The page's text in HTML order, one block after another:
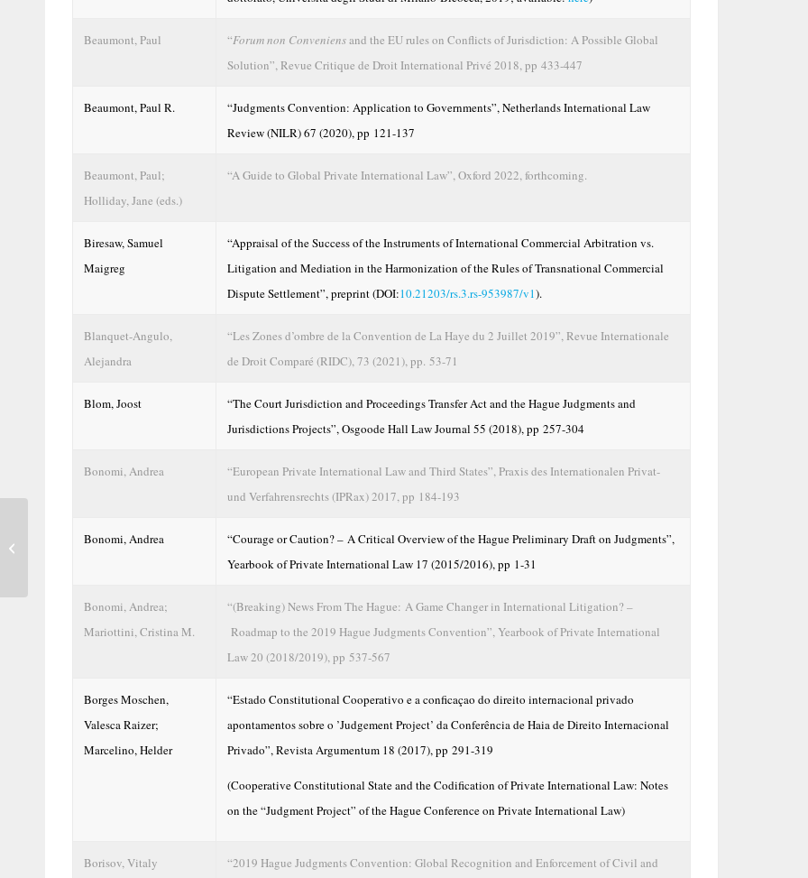
Beaumont, Paul “Forum non Conveniensand the EU rules on Conflicts of Jurisdiction: A Possible Global
Solution”, Revue Critique de Droit International Privé 2018, pp 433-447
Beaumont, Paul R.
“Judgments Convention: Application to Governments”, Netherlands International Law
Review (NILR) 67 (2020), pp 121-137
Beaumont, Paul;
Holliday, Jane (eds.)
“A Guide to Global Private International Law”, Oxford 2022, forthcoming.
Biresaw, Samuel
Maigreg
“Appraisal of the Success of the Instruments of International Commercial Arbitration vs.
Litigation and Mediation in the Harmonization of the Rules of Transnational Commercial
Dispute Settlement”, preprint (DOI:10.21203/rs.3.rs-953987/v1).
Blanquet-Angulo,
Alejandra
“Les Zones d’ombre de la Convention de La Haye du 2 Juillet 2019”, Revue Internationale
de Droit Comparé (RIDC), 73 (2021), pp. 53-71
Blom, Joost
“The Court Jurisdiction and Proceedings Transfer Act and the Hague Judgments and
Jurisdictions Projects”, Osgoode Hall Law Journal 55 (2018), pp 257-304
Bonomi, Andrea
“European Private International Law and Third States”, Praxis des Internationalen Privat-
und Verfahrensrechts (IPRax) 2017, pp 184-193
Bonomi, Andrea
“Courage or Caution? – A Critical Overview of the Hague Preliminary Draft on Judgments”,
Yearbook of Private International Law 17 (2015/2016), pp 1-31
Bonomi, Andrea;
Mariottini, Cristina M.
“(Breaking) News From The Hague: A Game Changer in International Litigation? –
Roadmap to the 2019 Hague Judgments Convention”, Yearbook of Private International
Law 20 (2018/2019), pp 537-567
Borges Moschen,
Valesca Raizer;
Marcelino, Helder
“Estado Constitutional Cooperativo e a conficaçao do direito internacional privado
apontamentos sobre o ’Judgement Project’ da Conferência de Haia de Direito Internacional
Privado”, Revista Argumentum 18 (2017), pp 291-319
(Cooperative Constitutional State and the Codification of Private International Law: Notes
on the “Judgment Project” of the Hague Conference on Private International Law)
Borisov, Vitaly
“2019 Hague Judgments Convention: Global Recognition and Enforcement of Civil and
the Australian Consumer Law